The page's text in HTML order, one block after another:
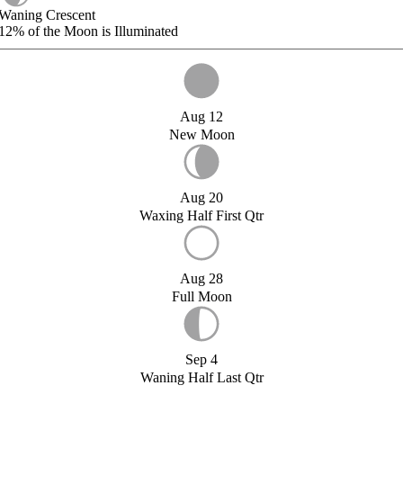
Crescent
of the Moon is Illuminated
Aug 12
New Moon
Aug 20
Waxing Half First Qtr
Aug 28
Full Moon
Sep 4
Waning Half Last Qtr